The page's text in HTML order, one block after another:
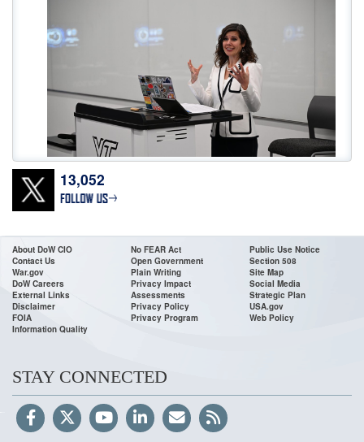
Don’t wait! Apply Now. The deadline for
announcements, go to USAJOBS or our website:https://t.co/0wMfoglR9s
•For High School & College Grads & Career Changers •Fast Track
https://t.co/VDacc5BH8v
13,052
About DoW CIO
Contact Us
War.gov
DoW Careers
External Links
Disclaimer
FOIA
Information Quality
No FEAR Act
Open Government
Plain Writing
Privacy Impact
Assessments
Privacy Policy
Privacy Program
Public Use Notice
Section 508
Site Map
Social Media
Strategic Plan
USA.gov
Web Policy
STAY CONNECTED